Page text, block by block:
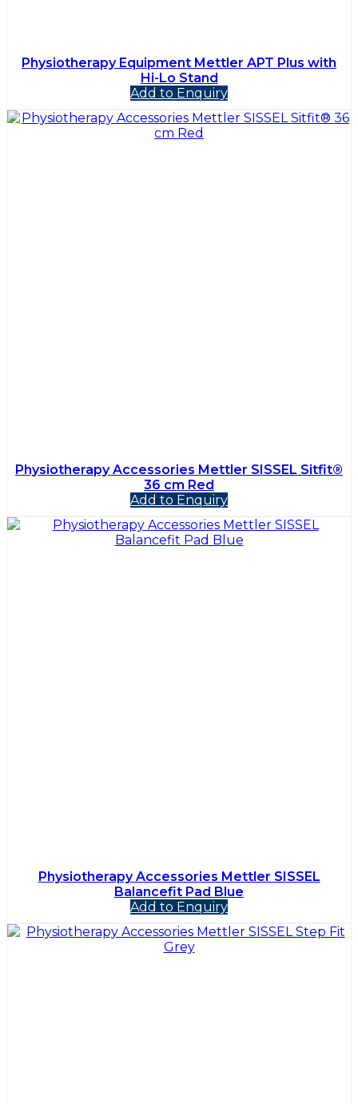
Physiotherapy Equipment Mettler APT Plus with
Hi-Lo Stand
Add to Enquiry
Physiotherapy Accessories Mettler SISSEL Sitfit®
36 cm Red
Add to Enquiry
Physiotherapy Accessories Mettler SISSEL
Balancefit Pad Blue
Add to Enquiry